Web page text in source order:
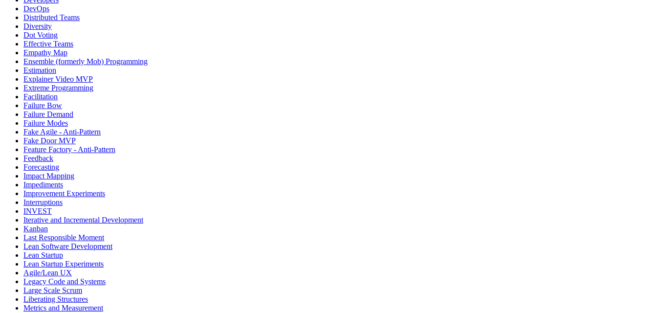
DevOps
Distributed Teams
Diversity
Dot Voting
Effective Teams
Empathy Map
Ensemble (formerly Mob) Programming
Estimation
Explainer Video MVP
Extreme Programming
Facilitation
Failure Bow
Failure Demand
Failure Modes
Fake Agile - Anti-Pattern
Fake Door MVP
Feature Factory - Anti-Pattern
Feedback
Forecasting
Impact Mapping
Impediments
Improvement Experiments
Interruptions
INVEST
Iterative and Incremental Development
Kanban
Last Responsible Moment
Lean Software Development
Lean Startup
Lean Startup Experiments
Agile/Lean UX
Legacy Code and Systems
Large Scale Scrum
Liberating Structures
Metrics and Measurement